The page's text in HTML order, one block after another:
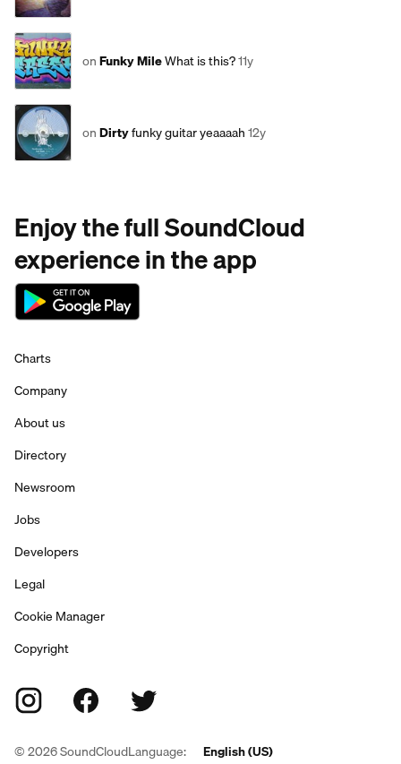
onFunky MileWhat is this?11y
onDirtyfunky guitar yeaaaah12y
Enjoy the full SoundCloud
experience in the app
Charts
Company
About us
Directory
Newsroom
Jobs
Developers
Legal
Cookie Manager
Copyright
©2026SoundCloudLanguage: English (US)